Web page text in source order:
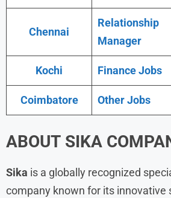
Chennai
Relationship
Manager
Kochi Finance Jobs
Coimbatore Other Jobs
ABOUT SIKA
Sika is a globally recognized
company known for its innovative